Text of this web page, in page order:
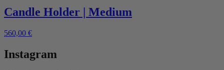
Candle Holder | Medium
560,00 €
Instagram